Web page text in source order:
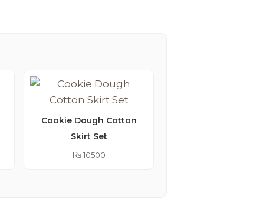
Cookie Dough Cotton
Skirt Set
₨10500